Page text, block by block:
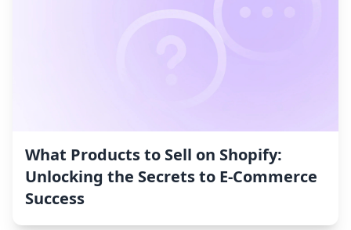
What Products to Sell on Shopify:
Unlocking the Secrets to E-Commerce
Success